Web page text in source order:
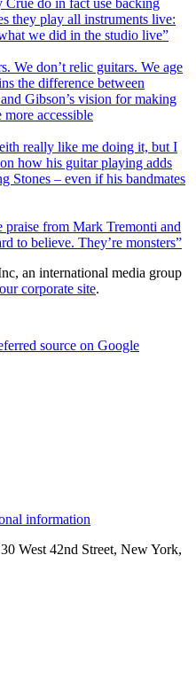
they play all instruments live:
we did in the studio live”
We don’t relic guitars. We age
the difference between
Gibson’s vision for making
accessible
really like me doing it, but I
how his guitar playing adds
Stones – even if his bandmates
praise from Mark Tremonti and
to believe. They’re monsters”
an international media group
corporate site.
source on Google
information
West 42nd Street, New York,